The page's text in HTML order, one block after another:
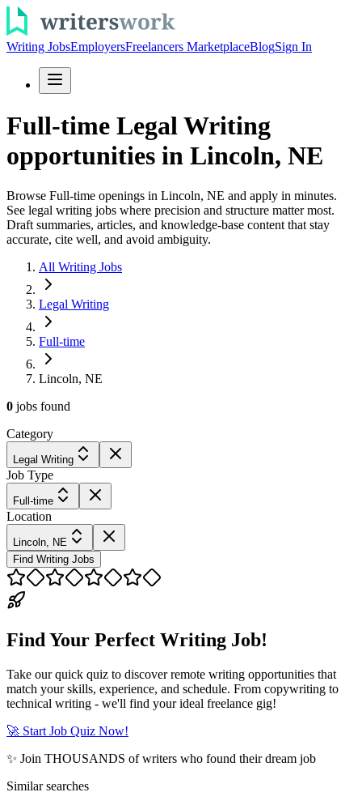
Writing JobsEmployersFreelancers MarketplaceBlogSign In
Full-time Legal Writing
opportunities in Lincoln, NE
Browse Full-time openings in Lincoln, NE and apply in minutes.
See legal writing jobs where precision and structure matter most.
Draft summaries, articles, and knowledge-base content that stay
accurate, cite well, and avoid ambiguity.
All Writing Jobs
Legal Writing
Full-time
Lincoln, NE
0 jobs found
Category
Legal Writing
Job Type
Full-time
Location
Lincoln, NE
Find Writing Jobs
Find Your Perfect Writing Job!
Take our quick quiz to discover remote writing opportunities that
match your skills, experience, and schedule. From copywriting to
technical writing - we'll find your ideal freelance gig!
🚀 Start Job Quiz Now!
✨ Join THOUSANDS of writers who found their dream job
Similar searches